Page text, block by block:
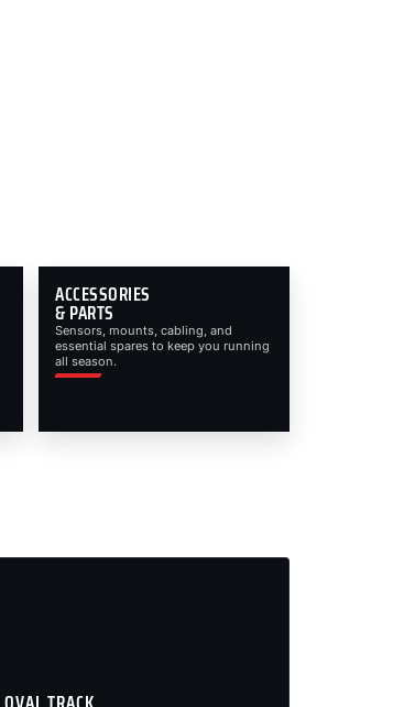
ACCESSORIES
& PARTS
Sensors, mounts, cabling, and
essential spares to keep you running
all season.